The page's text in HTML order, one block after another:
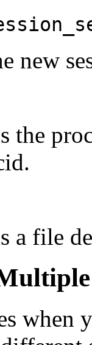
new
the
a file
when